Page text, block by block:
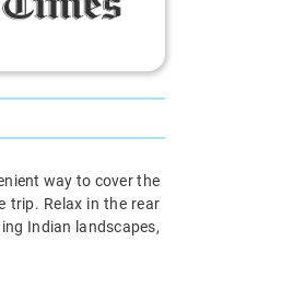
way to cover the
trip. Relax in the rear
Indian landscapes,